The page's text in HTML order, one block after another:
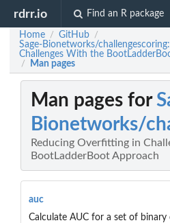
rdrr.io Find an R package
Home / GitHub /
Sage-Bionetworks/
Challenges With the
/ Man pages
Man pages for
Bionetworks/
Reducing Overfitting in
BootLadderBoot Approach
auc
Calculate AUC for a set of binary